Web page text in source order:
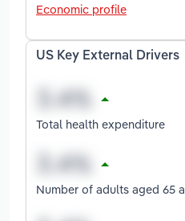
Economic profile
US Key External Drivers
Total health expenditure
Number of adults aged 65